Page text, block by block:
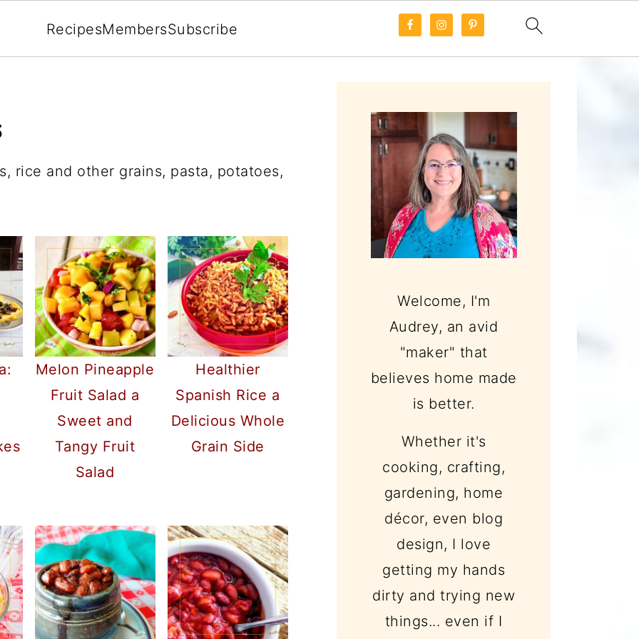
RecipesMembersSubscribe
rice and other grains, pasta, potatoes,
Melon Pineapple
Fruit Salad a
Sweet and
Tangy Fruit
Salad
Healthier
Spanish Rice a
Delicious Whole
Grain Side
PRIMARY
SIDEBAR
Welcome, I'm
Audrey, an avid
"maker" that
believes home made
is better.
Whether it's
cooking, crafting,
gardening, home
décor, even blog
design, I love
getting my hands
dirty and trying new
things... even if I